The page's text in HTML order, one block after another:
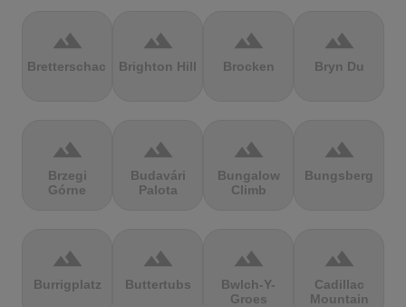
terrain
Bretterschachten
terrain
Brighton Hill
terrain
Brocken
terrain
Bryn Du
terrain
Brzegi
Górne
terrain
Budavári
Palota
terrain
Bungalow
Climb
terrain
Bungsberg
terrain
Burrigplatz
terrain
Buttertubs
terrain
Bwlch-Y-
Groes
terrain
Cadillac
Mountain